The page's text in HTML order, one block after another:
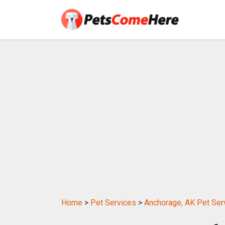
Home > Pet Services > Anchorage, AK Pet